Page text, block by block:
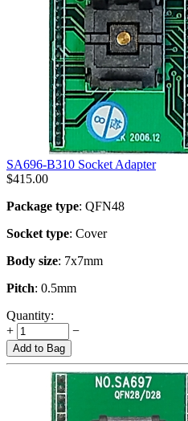
SA696-B310 Socket Adapter
$415.00
Package type: QFN48
Socket type: Cover
Body size: 7x7mm
Pitch: 0.5mm
Quantity:
+
−
Add to Bag